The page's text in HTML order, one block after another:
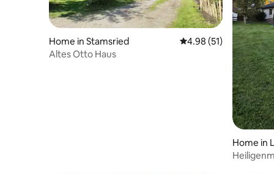
Home in Stamsried 4.98 out of 5 average
4.98 (51)
Altes Otto Haus
Home in